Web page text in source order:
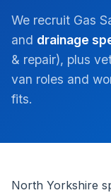
We recruit Gas
and drainage
& repair), plus
van roles and
fits.
North Yorkshire